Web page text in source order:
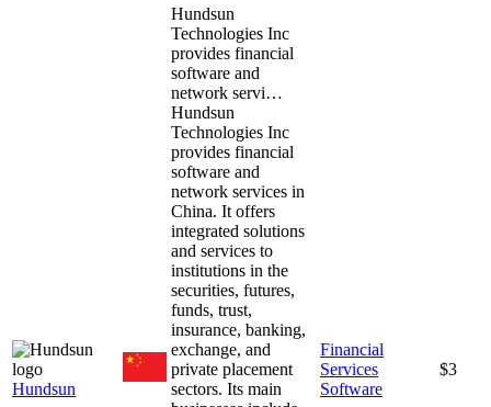
Hundsun
Hundsun
Technologies Inc
provides financial
software and
network servi…
Hundsun
Technologies Inc
provides financial
software and
network services in
China. It offers
integrated solutions
and services to
institutions in the
securities, futures,
funds, trust,
insurance, banking,
exchange, and
private placement
sectors. Its main
Financial
Services
Software
$3